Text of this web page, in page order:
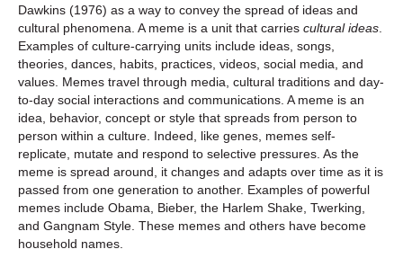
Dawkins (1976) as a way to convey the spread of ideas and
cultural phenomena. A meme is a unit that carries cultural ideas
Examples of culture-carrying units include ideas, songs,
theories, dances, habits, practices, videos, social media, and
values. Memes travel through media, cultural traditions and day-
to-day social interactions and communications. A meme is an
idea, behavior, concept or style that spreads from person to
person within a culture. Indeed, like genes, memes self-
replicate, mutate and respond to selective pressures. As the
meme is spread around, it changes and adapts over time as it is
passed from one generation to another. Examples of powerful
memes include Obama, Bieber, the Harlem Shake, Twerking,
and Gangnam Style. These memes and others have become
household names.